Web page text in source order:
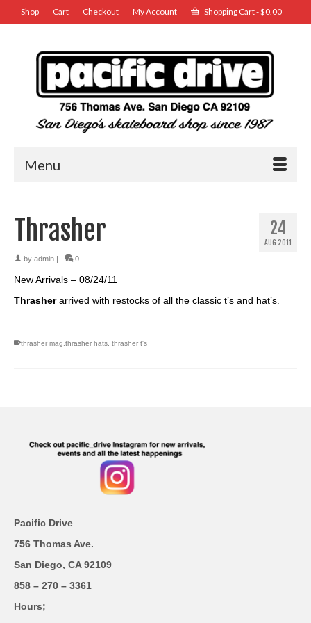
Shop Cart Checkout My Account Shopping Cart-$0.00
Menu
24
AUG 2011
Thrasher
by admin 0
New Arrivals – 08/24/11
Thrasher arrived with restocks of all the classic t’s and hat’s.
thrasher mag.thrasher hats, thrasher t's
Pacific Drive
756 Thomas Ave.
San Diego, CA 92109
858 – 270 – 3361
Hours;